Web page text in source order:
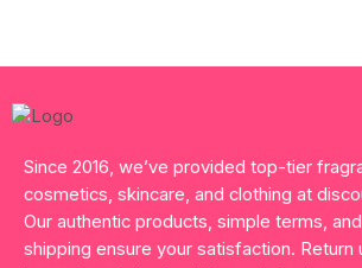
Since 2016, we’ve provided top-tier
cosmetics, skincare, and clothing at
Our authentic products, simple terms,
shipping ensure your satisfaction. Return